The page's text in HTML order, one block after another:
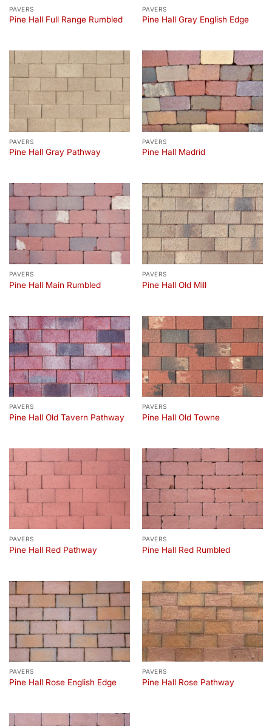
PAVERS
Pine Hall Full Range Rumbled
PAVERS
Pine Hall Gray English Edge
PAVERS
Pine Hall Gray Pathway
PAVERS
Pine Hall Madrid
PAVERS
Pine Hall Main Rumbled
PAVERS
Pine Hall Old Mill
PAVERS
Pine Hall Old Tavern Pathway
PAVERS
Pine Hall Old Towne
PAVERS
Pine Hall Red Pathway
PAVERS
Pine Hall Red Rumbled
PAVERS
Pine Hall Rose English Edge
PAVERS
Pine Hall Rose Pathway